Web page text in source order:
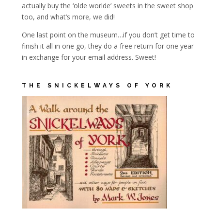
actually buy the ‘olde worlde’ sweets in the sweet shop
too, and what’s more, we did!
One last point on the museum…if you don’t get time to
finish it all in one go, they do a free return for one year
in exchange for your email address. Sweet!
THE SNICKELWAYS OF YORK